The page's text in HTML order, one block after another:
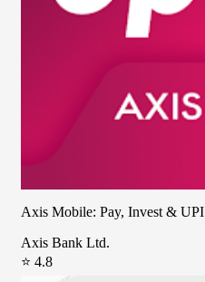
Axis Mobile: Pay, Invest & UPI
Axis Bank Ltd.
⭐ 4.8